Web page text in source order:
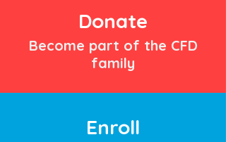
Donate
Become part of the CFD
family
Enroll